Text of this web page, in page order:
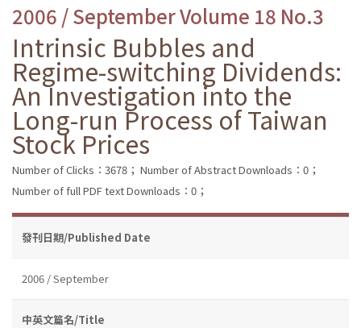
2006 / September Volume 18 No.3
Intrinsic Bubbles and
Regime-switching Dividends:
An Investigation into the
Long-run Process of Taiwan
Stock Prices
Number of Clicks：3678； Number of Abstract Downloads：0；
Number of full PDF text Downloads：0；
發刊日期/Published Date
2006 / September
中英文篇名/Title